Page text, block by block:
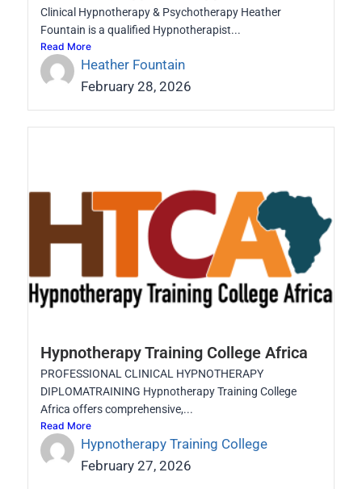
Clinical Hypnotherapy & Psychotherapy Heather
Fountain is a qualified Hypnotherapist...
Read More
Heather Fountain
February 28, 2026
Hypnotherapy Training College Africa
PROFESSIONAL CLINICAL HYPNOTHERAPY
DIPLOMATRAINING Hypnotherapy Training College
Africa offers comprehensive,...
Read More
Hypnotherapy Training College
February 27, 2026